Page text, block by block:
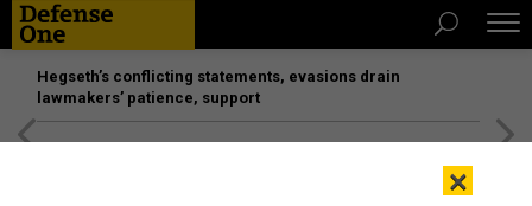
Hegseth’s conflicting statements, evasions drain
lawmakers’ patience, support
×